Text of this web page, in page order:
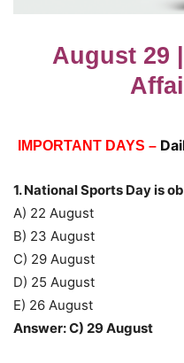
August 29
IMPORTANT DAYS –
1. National Sports Day is
A) 22 August
B) 23 August
C) 29 August
D) 25 August
E) 26 August
Answer: C) 29 August